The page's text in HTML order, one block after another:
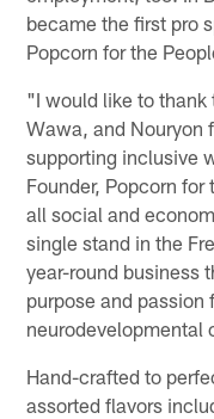
became the first pro
Popcorn for the
"I would like to thank
Wawa, and Nouryon
supporting inclusive
Founder, Popcorn
all social and
single stand in the
year-round business
purpose and passion
neurodevelopmental
Hand-crafted to
assorted flavors